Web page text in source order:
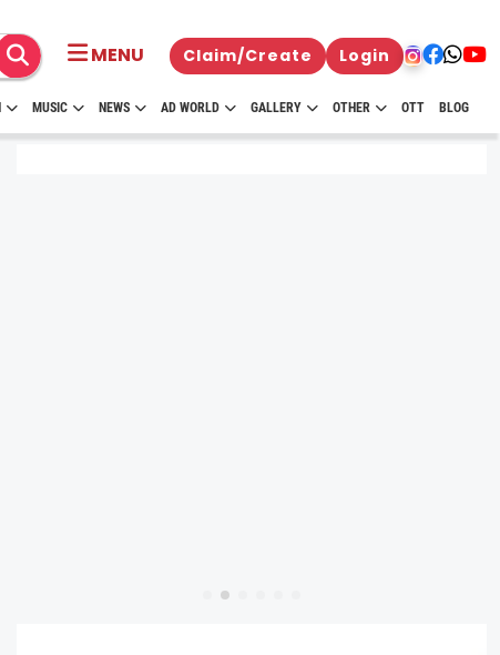
MENU Claim/Create Login
MUSIC NEWS AD WORLD GALLERY OTHER OTT BLOG